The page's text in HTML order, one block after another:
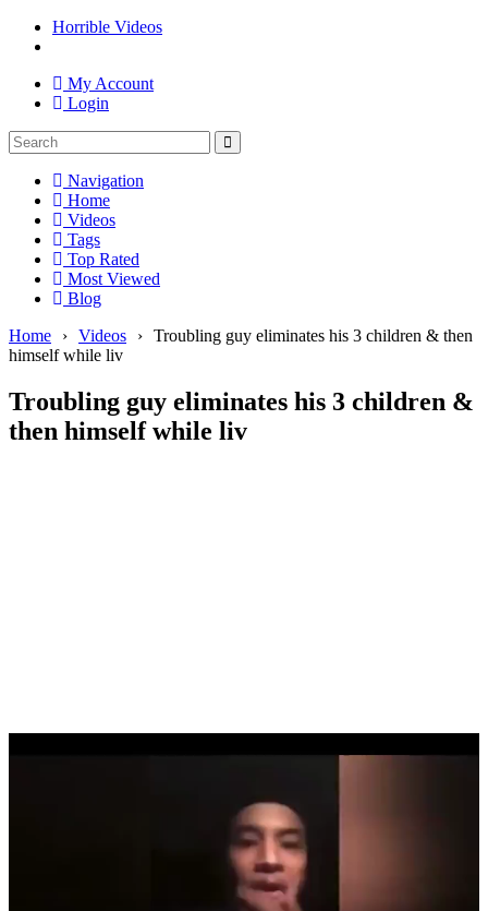
Horrible Videos
My Account
Login
Navigation
Home
Videos
Tags
Top Rated
Most Viewed
Blog
Home
› Videos › Troubling guy eliminates his 3 children & then
himself while liv
Troubling guy eliminates his 3 children &
then himself while liv